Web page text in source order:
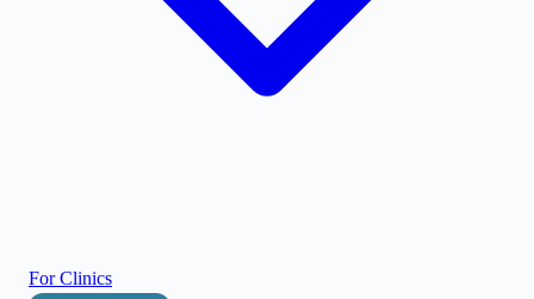
For Clinics